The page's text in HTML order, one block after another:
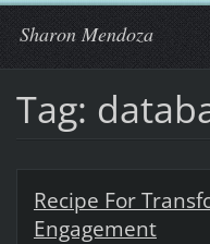
Sharon Mendoza
Tag:
Recipe For
Engagement